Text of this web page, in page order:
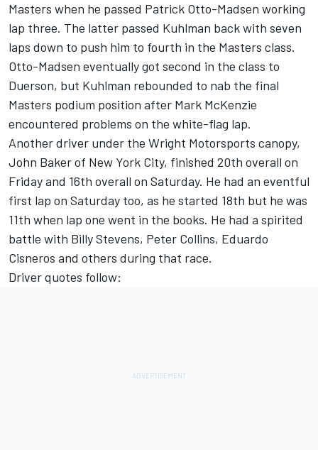
Masters when he passed Patrick Otto-Madsen working
lap three. The latter passed Kuhlman back with seven
laps down to push him to fourth in the Masters class.
Otto-Madsen eventually got second in the class to
Duerson, but Kuhlman rebounded to nab the final
Masters podium position after Mark McKenzie
encountered problems on the white-flag lap.
Another driver under the Wright Motorsports canopy,
John Baker of New York City, finished 20th overall on
Friday and 16th overall on Saturday. He had an eventful
first lap on Saturday too, as he started 18th but he was
11th when lap one went in the books. He had a spirited
battle with Billy Stevens, Peter Collins, Eduardo
Cisneros and others during that race.
Driver quotes follow: